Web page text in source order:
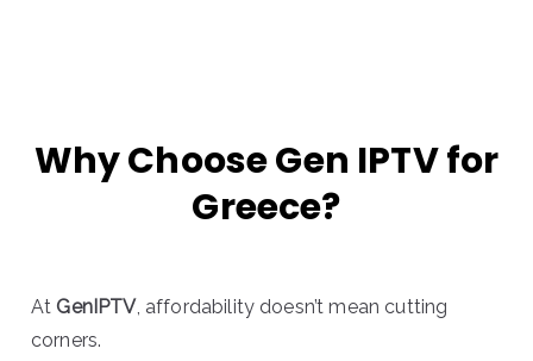
Why Choose Gen IPTV for
Greece?
At GenIPTV, affordability doesn’t mean cutting
corners.